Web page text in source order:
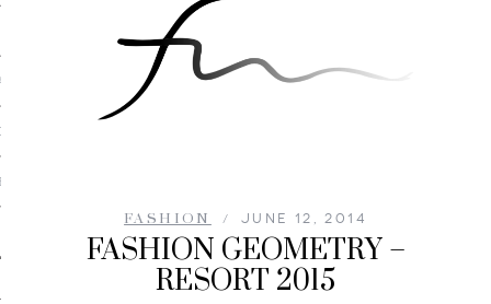
FASHION JUNE 12, 2014
FASHION GEOMETRY –
RESORT 2015